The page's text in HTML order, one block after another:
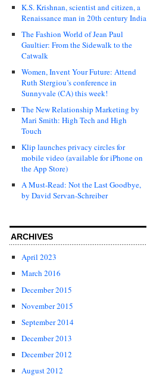
K.S. Krishnan, scientist and citizen, a
Renaissance man in 20th century India
The Fashion World of Jean Paul
Gaultier: From the Sidewalk to the
Catwalk
Women, Invent Your Future: Attend
Ruth Stergiou’s conference in
Sunnyvale (CA) this week!
The New Relationship Marketing by
Mari Smith: High Tech and High
Touch
Klip launches privacy circles for
mobile video (available for iPhone on
the App Store)
A Must-Read: Not the Last Goodbye,
by David Servan-Schreiber
ARCHIVES
April 2023
March 2016
December 2015
November 2015
September 2014
December 2013
December 2012
August 2012